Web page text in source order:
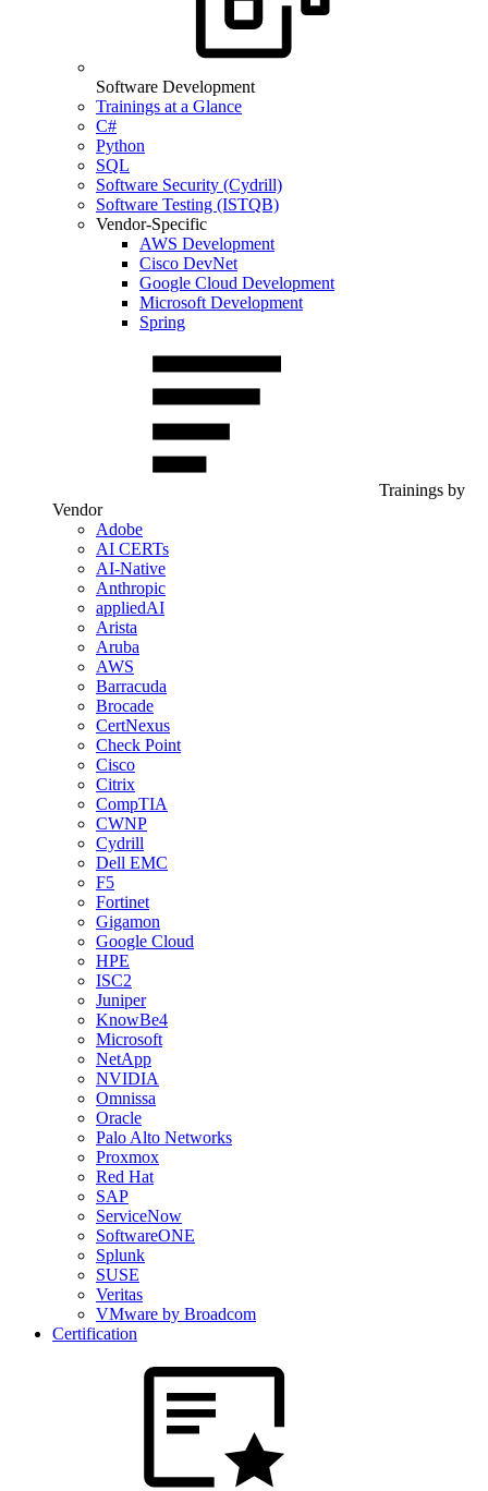
Software Development
Trainings at a Glance
C#
Python
SQL
Software Security (Cydrill)
Software Testing (ISTQB)
Vendor-Specific
AWS Development
Cisco DevNet
Google Cloud Development
Microsoft Development
Spring
Trainings by
Vendor
Adobe
AI CERTs
AI-Native
Anthropic
appliedAI
Arista
Aruba
AWS
Barracuda
Brocade
CertNexus
Check Point
Cisco
Citrix
CompTIA
CWNP
Cydrill
Dell EMC
F5
Fortinet
Gigamon
Google Cloud
HPE
ISC2
Juniper
KnowBe4
Microsoft
NetApp
NVIDIA
Omnissa
Oracle
Palo Alto Networks
Proxmox
Red Hat
SAP
ServiceNow
SoftwareONE
Splunk
SUSE
Veritas
VMware by Broadcom
Certification